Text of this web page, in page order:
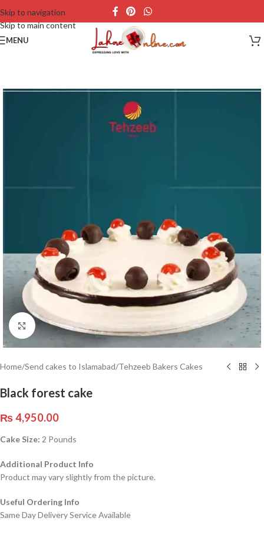
Skip to navigation
Skip to main content
MENU
Click to enlarge
Home/Send cakes to Islamabad/Tehzeeb Bakers Cakes
Black forest cake
₨4,950.00
Cake Size: 2 Pounds
Additional Product Info
Product may vary slightly from the picture.
Useful Ordering Info
Same Day Delivery Service Available